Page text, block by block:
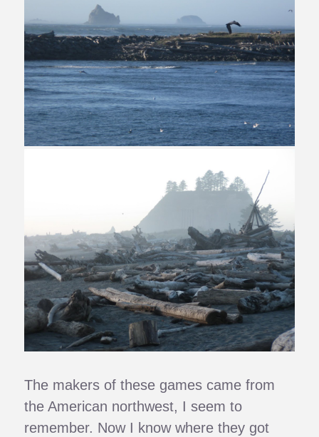
The makers of these games came from
the American northwest, I seem to
remember. Now I know where they got